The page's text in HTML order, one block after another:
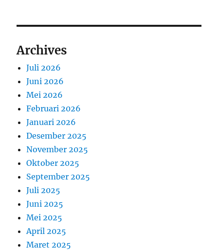
Archives
Juli 2026
Juni 2026
Mei 2026
Februari 2026
Januari 2026
Desember 2025
November 2025
Oktober 2025
September 2025
Juli 2025
Juni 2025
Mei 2025
April 2025
Maret 2025